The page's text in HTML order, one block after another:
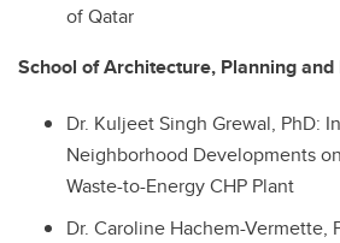
of Qatar
School of Architecture, Planning and
Dr. Kuljeet Singh Grewal, PhD:
Neighborhood Developments
Waste-to-Energy CHP Plant
Dr. Caroline Hachem-Vermette,